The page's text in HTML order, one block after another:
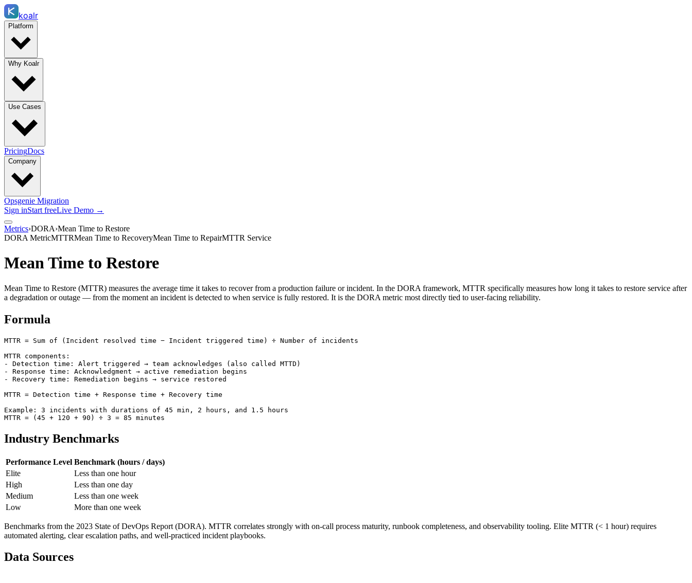
koalr
Platform
Why Koalr
Use Cases
PricingDocs
Company
Opsgenie Migration
Sign inStart freeLive Demo →
Metrics›DORA›Mean Time to Restore
DORA MetricMTTRMean Time to RecoveryMean Time to RepairMTTR Service
Mean Time to Restore
Mean Time to Restore (MTTR) measures the average time it takes to recover from a production failure or incident. In the DORA framework, MTTR specifically measures how long it takes to restore service after
a degradation or outage — from the moment an incident is detected to when service is fully restored. It is the DORA metric most directly tied to user-facing reliability.
Formula
MTTR = Sum of (Incident resolved time − Incident triggered time) ÷ Number of incidents
MTTR components:
- Detection time: Alert triggered → team acknowledges (also called MTTD)
- Response time: Acknowledgment → active remediation begins
- Recovery time: Remediation begins → service restored
MTTR = Detection time + Response time + Recovery time
Example: 3 incidents with durations of 45 min, 2 hours, and 1.5 hours
MTTR = (45 + 120 + 90) ÷ 3 = 85 minutes
Industry Benchmarks
Performance Level Benchmark (hours / days)
Elite
Less than one hour
High
Less than one day
Medium
Less than one week
Low
More than one week
Benchmarks from the 2023 State of DevOps Report (DORA). MTTR correlates strongly with on-call process maturity, runbook completeness, and observability tooling. Elite MTTR (< 1 hour) requires
automated alerting, clear escalation paths, and well-practiced incident playbooks.
Data Sources